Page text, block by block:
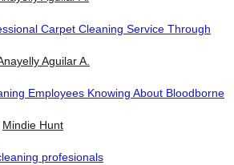
Carpet Cleaning Service Through
Aguilar A.
Employees Knowing About Bloodborne
Mindie Hunt
profesionals